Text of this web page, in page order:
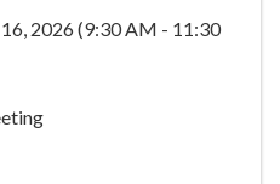
2026 (9:30 AM - 11:30